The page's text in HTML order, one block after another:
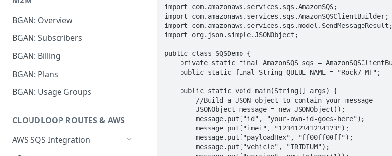
BGAN: Overview
BGAN: Subscribers
BGAN: Billing
BGAN: Plans
BGAN: Usage Groups
CLOUDLOOP ROUTES & AWS
AWS SQS Integration
import com.amazonaws.services.sqs.AmazonSQS;
import com.amazonaws.services.sqs.AmazonSQSClientBuilder;
import com.amazonaws.services.sqs.model.SendMessageResult;
import org.json.simple.JSONObject;
public class SQSDemo {